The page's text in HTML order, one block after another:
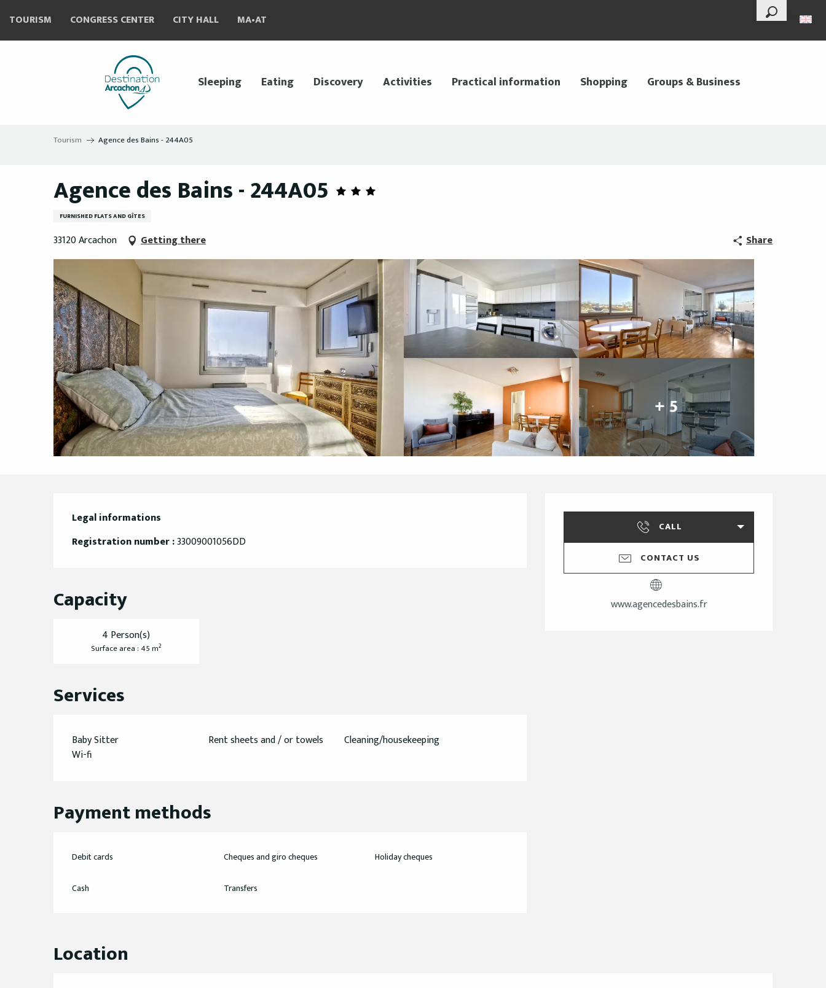
contenu
--°
Search
TOURISM CONGRESS CENTER CITY HALL MA•AT
Sleeping Eating Discovery Activities Practical information Shopping Groups & Business
Tourism Agence des Bains - 244A05
Agence des Bains - 244A05
FURNISHED FLATS AND GÎTES
33120 Arcachon Getting there Share
+ 5
Opening hours &
CALL
CONTACT US
www.agencedesbains.fr
Legal informations
Legal informations
Registration number :33009001056DD
Capacity
4 Person(s)
Surface area : 45 m2
Services
Baby Sitter Rent sheets and / or towels
Cleaning/housekeeping
Wi-fi
Payment methods
Debit cards Cheques and giro cheques Holiday cheques
Cash Transfers
Location